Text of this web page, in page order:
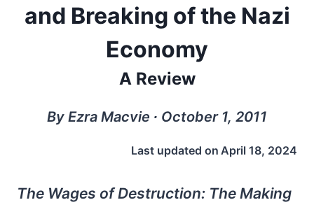
and Breaking of the Nazi
Economy
A Review
By Ezra Macvie ∙ October 1, 2011
Last updated on April 18, 2024
The Wages of Destruction: The Making